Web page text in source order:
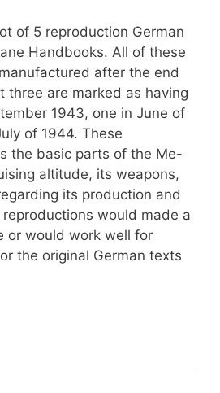
of 5 reproduction German
Handbooks. All of these
after the end
three are marked as having
1943, one in June of
of 1944. These
the basic parts of the Me-
altitude, its weapons,
its production and
would made a
or would work well for
the original German texts